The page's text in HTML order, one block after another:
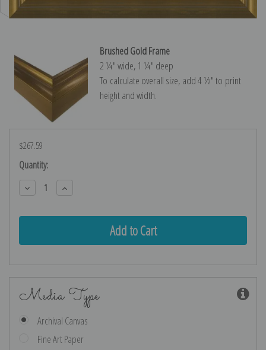
Brushed Gold Frame
2 ¼″ wide, 1 ¼″ deep
To calculate overall size, add 4 ½″ to print
height and width.
$267.59
Current
Stock:
Quantity:
Decrease
Quantity:
Increase
Quantity:
Media Type
Archival Canvas
Fine Art Paper